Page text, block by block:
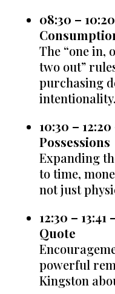
08:30 –
The “one in,
two out”
purchasing
intentionality.
10:30 –
Possessions
Expanding
to time,
not just
12:30 –
Quote
powerful
Kingston